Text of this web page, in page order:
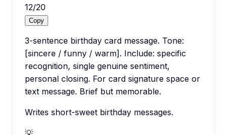
12/20
Copy
3-sentence birthday card message. Tone:
[sincere / funny / warm]. Include: specific
recognition, single genuine sentiment,
personal closing. For card signature space or
text message. Brief but memorable.
Writes short-sweet birthday messages.
💡